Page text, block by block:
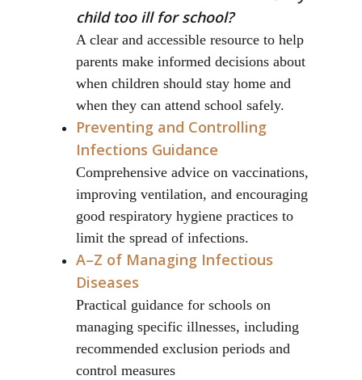
child too ill for school?
A clear and accessible resource to help
parents make informed decisions about
when children should stay home and
when they can attend school safely.
Preventing and Controlling
Infections Guidance
Comprehensive advice on vaccinations,
improving ventilation, and encouraging
good respiratory hygiene practices to
limit the spread of infections.
A–Z of Managing Infectious
Diseases
Practical guidance for schools on
managing specific illnesses, including
recommended exclusion periods and
control measures